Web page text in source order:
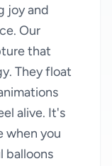
joy and
Our
that
They float
alive. It's
when you
balloons